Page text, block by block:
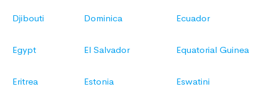
Djibouti Dominica Ecuador
Egypt El Salvador Equatorial Guinea
Eritrea Estonia Eswatini